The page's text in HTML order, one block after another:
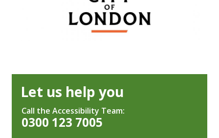
Let us help you
Call the Accessibility Team:
0300 123 7005